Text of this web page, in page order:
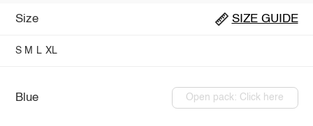
Size SIZE GUIDE
S M L XL
Blue Open pack: Click here